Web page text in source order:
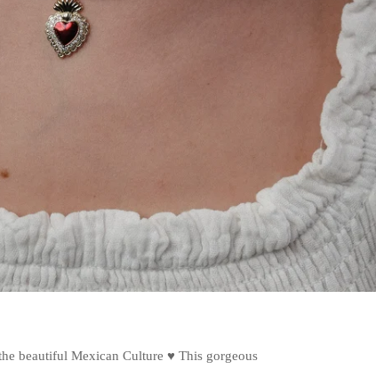
beautiful Mexican Culture ♥️ This gorgeous